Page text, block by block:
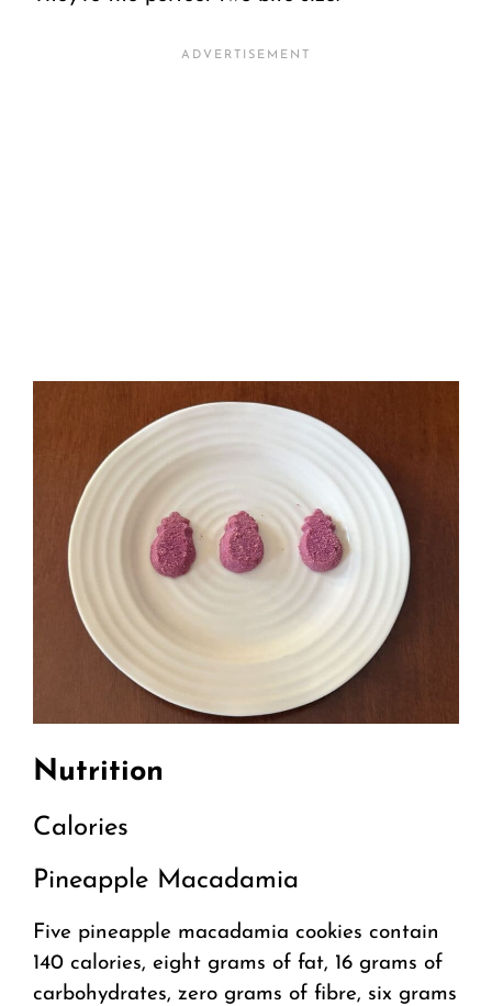
Nutrition
Calories
Pineapple Macadamia
Five pineapple macadamia cookies contain
140 calories, eight grams of fat, 16 grams of
carbohydrates, zero grams of fibre, six grams